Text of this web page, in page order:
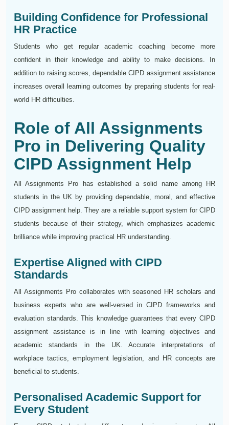
Building Confidence for Professional
HR Practice
Students who get regular academic coaching become more
confident in their knowledge and ability to make decisions. In
addition to raising scores, dependable CIPD assignment assistance
increases overall learning outcomes by preparing students for real-
world HR difficulties.
Role of All Assignments
Pro in Delivering Quality
CIPD Assignment Help
All Assignments Pro has established a solid name among HR
students in the UK by providing dependable, moral, and effective
CIPD assignment help. They are a reliable support system for CIPD
students because of their strategy, which emphasizes academic
brilliance while improving practical HR understanding.
Expertise Aligned with CIPD
Standards
All Assignments Pro collaborates with seasoned HR scholars and
business experts who are well-versed in CIPD frameworks and
evaluation standards. This knowledge guarantees that every CIPD
assignment assistance is in line with learning objectives and
academic standards in the UK. Accurate interpretations of
workplace tactics, employment legislation, and HR concepts are
beneficial to students.
Personalised Academic Support for
Every Student